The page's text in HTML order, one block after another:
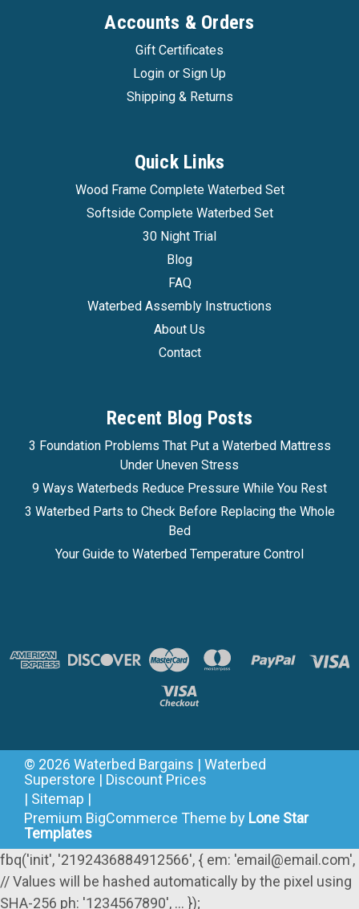
|
Ocean Sleep Series 1 Softside Waterbed
Ocean Sleep Series 1 Ocean Sleep Softside
Waterbed System The Ocean Sleep, available
exclusively from Waterbed Bargains Ocean
Sleep is a great affordable softside waterbed set
The Ocean Sleep is the extremely popular value-
priced waterbed set created...
Pay over time withAffirm. See if you qualify at
checkout.
CHOOSE OPTIONS
COMPARE
Accounts & Orders
Gift Certificates
Login or Sign Up
Shipping & Returns
Quick Links
Wood Frame Complete Waterbed Set
Softside Complete Waterbed Set
30 Night Trial
Blog
FAQ
Waterbed Assembly Instructions
About Us
Contact
Recent Blog Posts
3 Foundation Problems That Put a Waterbed Mattress
Under Uneven Stress
9 Ways Waterbeds Reduce Pressure While You Rest
3 Waterbed Parts to Check Before Replacing the Whole
Bed
Your Guide to Waterbed Temperature Control
© 2026 Waterbed Bargains | Waterbed
Superstore | Discount Prices
| Sitemap |
Premium BigCommerce Theme by Lone Star
Templates
fbq('init', '2192436884912566', { em: 'email@email.com',
// Values will be hashed automatically by the pixel using
SHA-256 ph: '1234567890', ... });